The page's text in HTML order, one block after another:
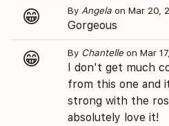
😁 By Angela on Mar 20,
Gorgeous
😁 By Chantelle on Mar
I don't get much
from this one and
strong with the
absolutely love it!